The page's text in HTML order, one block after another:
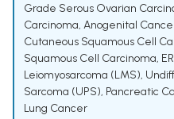
Grade Serous Ovarian
Carcinoma, Anogenital
Cutaneous Squamous Cell
Squamous Cell Carcinoma,
Leiomyosarcoma (LMS),
Sarcoma (UPS), Pancreatic
Lung Cancer